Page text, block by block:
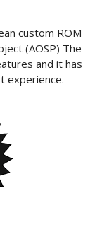
custom ROM
(AOSP) The
and it has
experience.